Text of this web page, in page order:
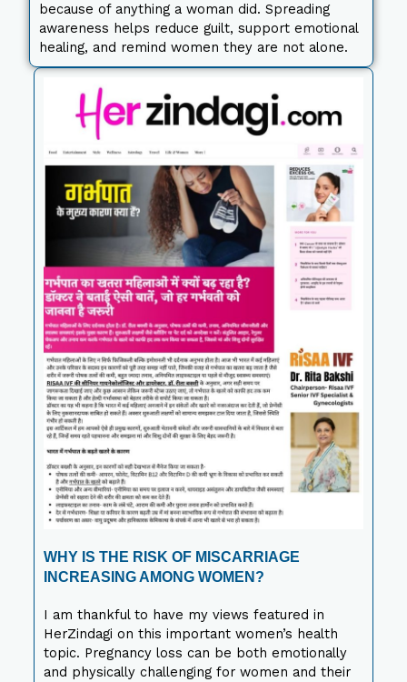
because of anything a woman did. Spreading
awareness helps reduce guilt, support emotional
healing, and remind women they are not alone.
WHY IS THE RISK OF MISCARRIAGE
INCREASING AMONG WOMEN?
I am thankful to have my views featured in
HerZindagi on this important women’s health
topic. Pregnancy loss can be both emotionally
and physically challenging for women and their